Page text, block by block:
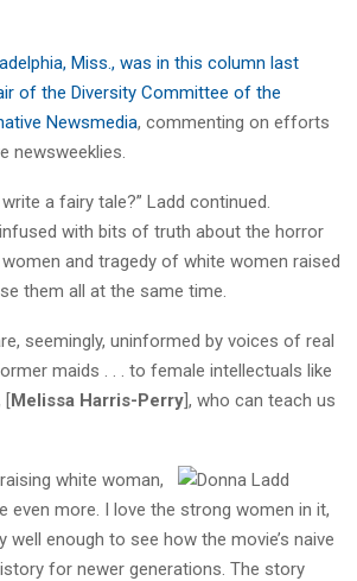
Miss., was in this column last
of the Diversity Committee of the
Newsmedia, commenting on efforts
newsweeklies.
a fairy tale?” Ladd continued.
infused with bits of truth about the horror
and tragedy of white women raised
them all at the same time.
seemingly, uninformed by voices of real
maids . . . to female intellectuals like
[Melissa Harris-Perry], who can teach us
white woman,
even more. I love the strong women in it,
enough to see how the movie’s naive
for newer generations. The story